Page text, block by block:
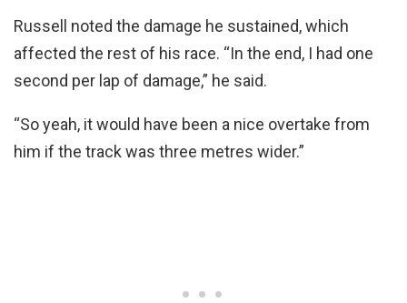
Russell noted the damage he sustained, which
affected the rest of his race. “In the end, I had one
second per lap of damage,” he said.
“So yeah, it would have been a nice overtake from
him if the track was three metres wider.”